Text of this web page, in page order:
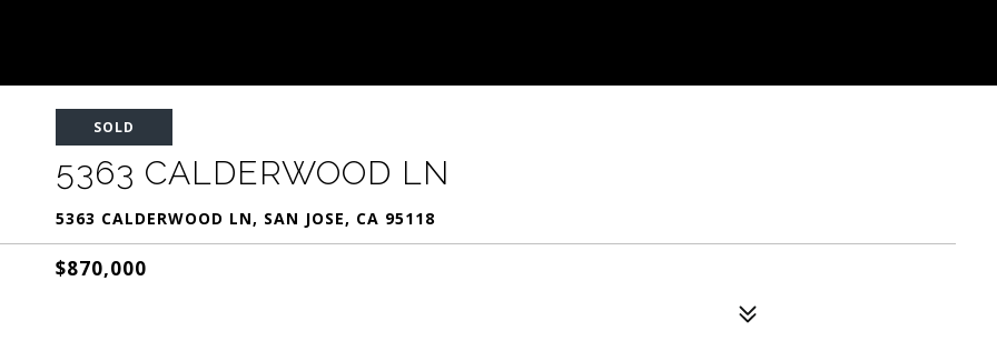
SOLD
5363 CALDERWOOD LN
5363 CALDERWOOD LN, SAN JOSE, CA 95118
$870,000